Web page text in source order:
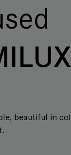
beautiful in